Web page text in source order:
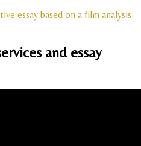
essay based on a film analysis
and essay